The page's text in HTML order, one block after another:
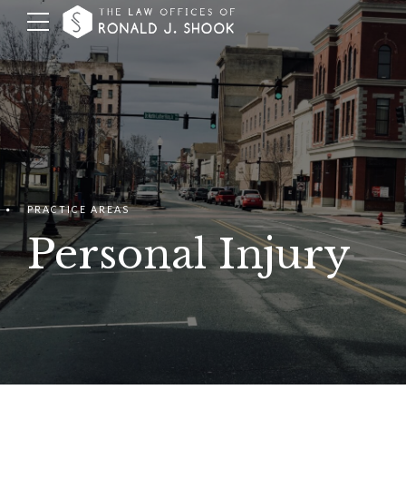
PRACTICE AREAS
Personal Injury